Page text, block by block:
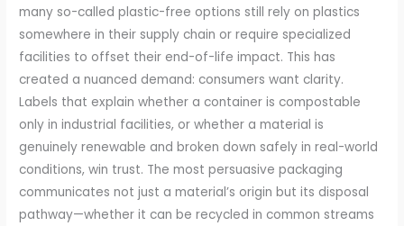
many so-called plastic-free options still rely on plastics
somewhere in their supply chain or require specialized
facilities to offset their end-of-life impact. This has
created a nuanced demand: consumers want clarity.
Labels that explain whether a container is compostable
only in industrial facilities, or whether a material is
genuinely renewable and broken down safely in real-world
conditions, win trust. The most persuasive packaging
communicates not just a material’s origin but its disposal
pathway—whether it can be recycled in common streams